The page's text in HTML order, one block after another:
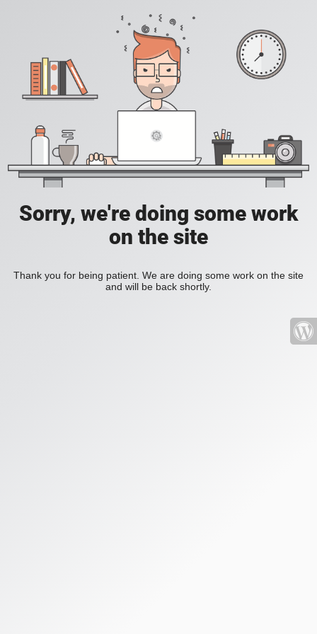
Sorry, we're doing some work
on the site
Thank you for being patient. We are doing some work on the site
and will be back shortly.